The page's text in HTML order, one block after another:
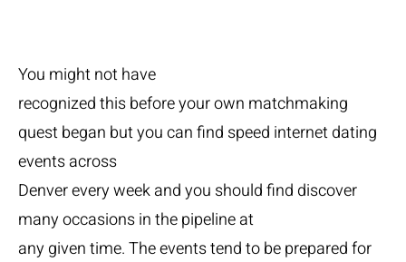
You might not have
recognized this before your own matchmaking
quest began but you can find speed internet dating
events across
Denver every week and you should find discover
many occasions in the pipeline at
any given time. The events tend to be prepared for